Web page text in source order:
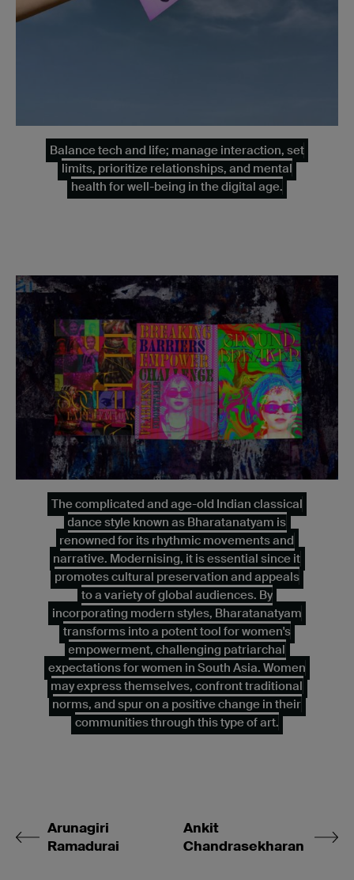
Balance tech and life; manage interaction, set
limits, prioritize relationships, and mental
health for well-being in the digital age.
The complicated and age-old Indian classical
dance style known as Bharatanatyam is
renowned for its rhythmic movements and
narrative. Modernising, it is essential since it
promotes cultural preservation and appeals
to a variety of global audiences. By
incorporating modern styles, Bharatanatyam
transforms into a potent tool for women's
empowerment, challenging patriarchal
expectations for women in South Asia. Women
may express themselves, confront traditional
norms, and spur on a positive change in their
communities through this type of art.
Arunagiri
Ramadurai
Ankit
Chandrasekharan